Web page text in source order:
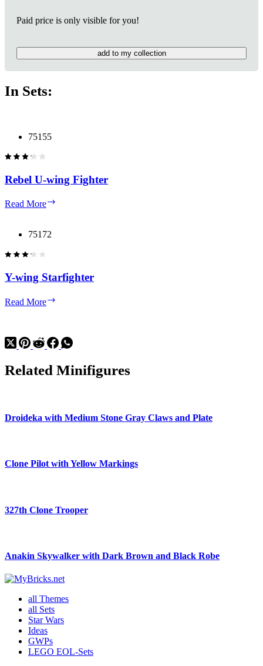
Paid price is only visible for you!
add to my collection
In Sets:
75155
Rebel U-wing Fighter
Read More
75172
Y-wing Starfighter
Read More
Related Minifigures
Droideka with Medium Stone Gray Claws and Plate
Clone Pilot with Yellow Markings
327th Clone Trooper
Anakin Skywalker with Dark Brown and Black Robe
all Themes
all Sets
Star Wars
Ideas
GWPs
LEGO EOL-Sets